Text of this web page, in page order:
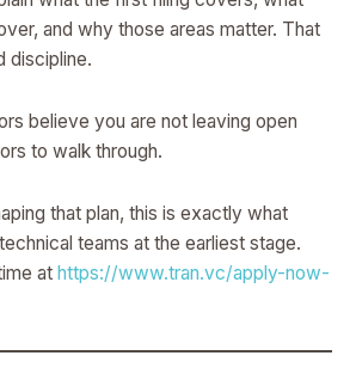
and why those areas matter. That
discipline.
believe you are not leaving open
to walk through.
that plan, this is exactly what
teams at the earliest stage.
at https://www.tran.vc/apply-now-